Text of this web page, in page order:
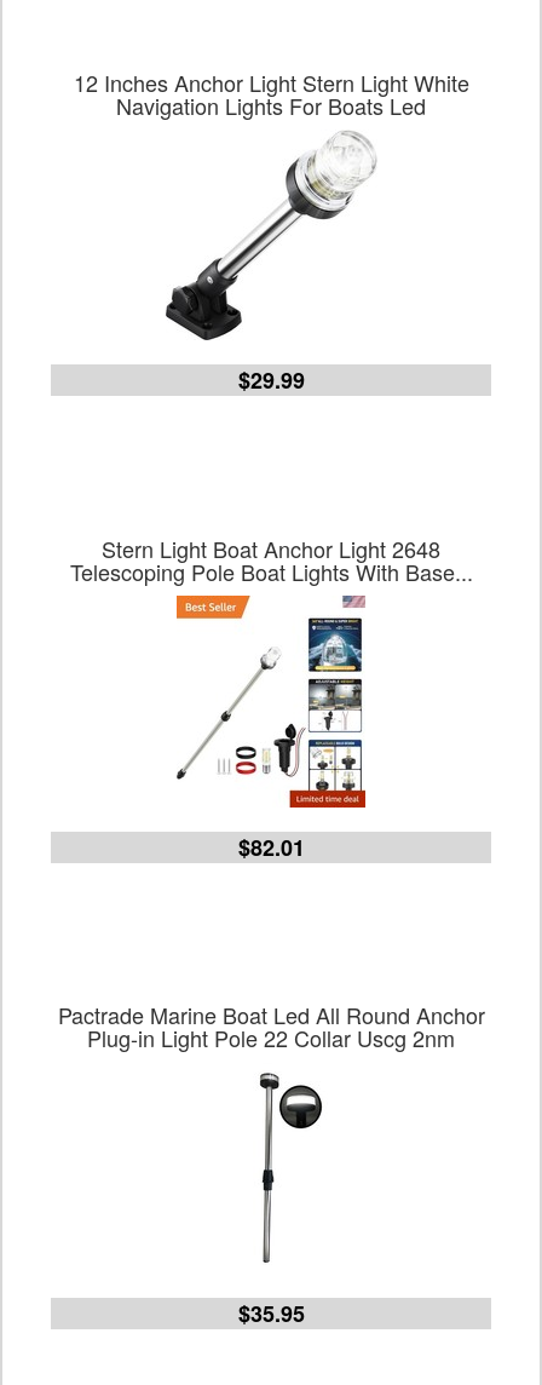
12 Inches Anchor Light Stern Light White
Navigation Lights For Boats Led
$29.99
Stern Light Boat Anchor Light 2648
Telescoping Pole Boat Lights With Base...
$82.01
Pactrade Marine Boat Led All Round Anchor
Plug-in Light Pole 22 Collar Uscg 2nm
$35.95